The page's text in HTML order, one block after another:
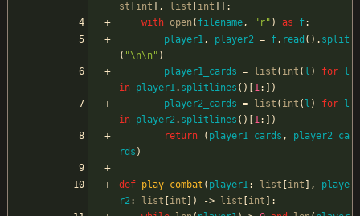
st
int , list int
:
with open ( filename, " r" ) as f:
player1, player2 = f. read ( ) . split
( "\n\n " )
player1_cards = list ( int ( l ) for
l
in player1. splitlines ( ) 1:
)
player2_cards = list ( int ( l ) for
l
in player2. splitlines ( ) 1:
)
return
( player1_cards ,
player2_ca
rds )
def play_combat ( player1: list int ,
playe
r2: list int ) -> list int
: